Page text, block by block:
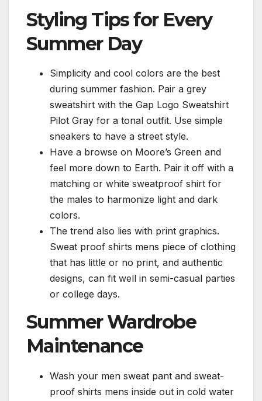
Styling Tips for Every
Summer Day
Simplicity and cool colors are the best
during summer fashion. Pair a grey
sweatshirt with the Gap Logo Sweatshirt
Pilot Gray for a tonal outfit. Use simple
sneakers to have a street style.
Have a browse on Moore’s Green and
feel more down to Earth. Pair it off with a
matching or white sweatproof shirt for
the males to harmonize light and dark
colors.
The trend also lies with print graphics.
Sweat proof shirts mens piece of clothing
that has little or no print, and authentic
designs, can fit well in semi-casual parties
or college days.
Summer Wardrobe
Maintenance
Wash your men sweat pant and sweat-
proof shirts mens inside out in cold water